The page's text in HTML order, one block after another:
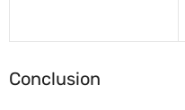
Conclusion